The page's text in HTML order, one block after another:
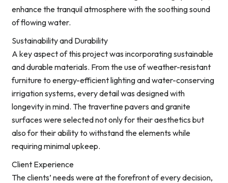
enhance the tranquil atmosphere with the soothing sound
of flowing water.
Sustainability and Durability
A key aspect of this project was incorporating sustainable
and durable materials. From the use of weather-resistant
furniture to energy-efficient lighting and water-conserving
irrigation systems, every detail was designed with
longevity in mind. The travertine pavers and granite
surfaces were selected not only for their aesthetics but
also for their ability to withstand the elements while
requiring minimal upkeep.
Client Experience
The clients’ needs were at the forefront of every decision,